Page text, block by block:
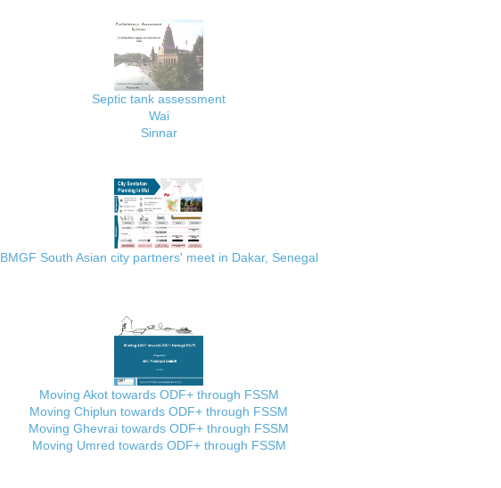
Septic tank assessment
Wai
Sinnar
BMGF South Asian city partners' meet in Dakar, Senegal
Moving Akot towards ODF+ through FSSM
Moving Chiplun towards ODF+ through FSSM
Moving Ghevrai towards ODF+ through FSSM
Moving Umred towards ODF+ through FSSM